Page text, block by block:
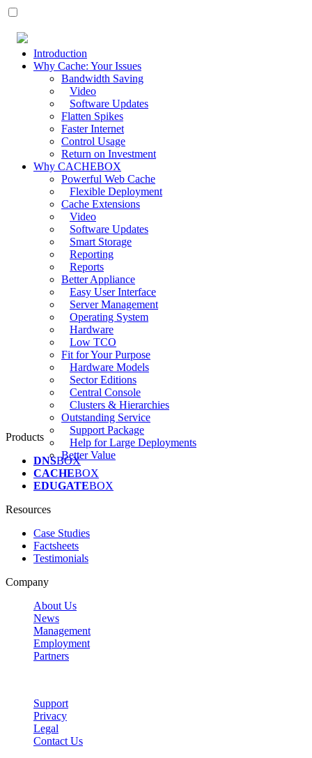
Introduction
Why Cache: Your Issues
Bandwidth Saving
Video
Software Updates
Flatten Spikes
Faster Internet
Control Usage
Return on Investment
Why CACHEBOX
Powerful Web Cache
Flexible Deployment
Cache Extensions
Video
Software Updates
Smart Storage
Reporting
Reports
Better Appliance
Easy User Interface
Server Management
Operating System
Hardware
Low TCO
Fit for Your Purpose
Hardware Models
Sector Editions
Central Console
Clusters & Hierarchies
Outstanding Service
Support Package
Help for Large Deployments
Better Value
Products
DNSBOX
CACHEBOX
EDUGATEBOX
Resources
Case Studies
Factsheets
Testimonials
Company
About Us
News
Management
Employment
Partners
Support
Privacy
Legal
Contact Us